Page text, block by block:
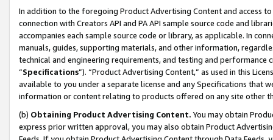
In addition to the foregoing Product Advertising Content and access
connection with Creators API and PA API sample source code and
accompanies each sample source code or library, as applicable. In
manuals, guides, supporting materials, and other information,
technical and engineering requirements, and testing and
“Specifications”). “Product Advertising Content,” as used in this
available to you under a separate license and any Specifications that
information or content relating to products offered on any site other
(b) Obtaining Product Advertising Content. You may obtain
express prior written approval, you may also obtain Product